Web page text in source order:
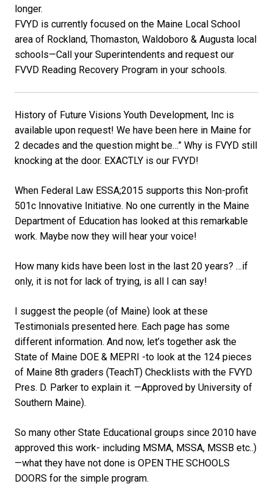
longer.
FVYD is currently focused on the Maine Local School
area of Rockland, Thomaston, Waldoboro & Augusta local
schools—Call your Superintendents and request our
FVVD Reading Recovery Program in your schools.
History of Future Visions Youth Development, Inc is
available upon request! We have been here in Maine for
2 decades and the question might be…” Why is FVYD still
knocking at the door. EXACTLY is our FVYD!
When Federal Law ESSA;2015 supports this Non-profit
501c Innovative Initiative. No one currently in the Maine
Department of Education has looked at this remarkable
work. Maybe now they will hear your voice!
How many kids have been lost in the last 20 years? …if
only, it is not for lack of trying, is all I can say!
I suggest the people (of Maine) look at these
Testimonials presented here. Each page has some
different information. And now, let’s together ask the
State of Maine DOE & MEPRI -to look at the 124 pieces
of Maine 8th graders (TeachT) Checklists with the FVYD
Pres. D. Parker to explain it. —Approved by University of
Southern Maine).
So many other State Educational groups since 2010 have
approved this work- including MSMA, MSSA, MSSB etc..)
—what they have not done is OPEN THE SCHOOLS
DOORS for the simple program.